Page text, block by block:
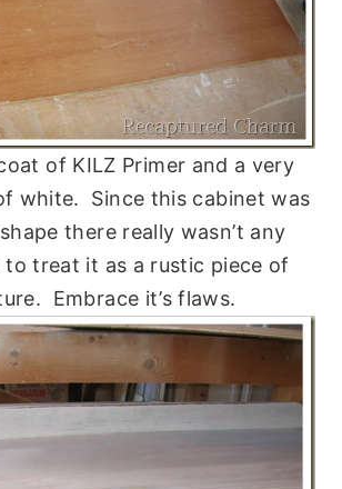
of KILZ Primer and a very
white. Since this cabinet was
there really wasn’t any
to treat it as a rustic piece of
Embrace it’s flaws.